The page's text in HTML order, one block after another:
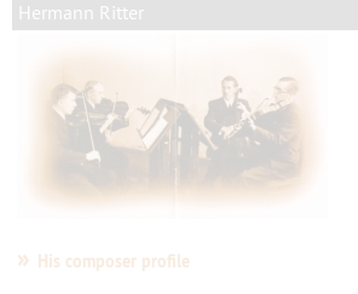
Hermann Ritter
» His composer profile